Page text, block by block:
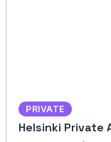
PRIVATE
Helsinki Private